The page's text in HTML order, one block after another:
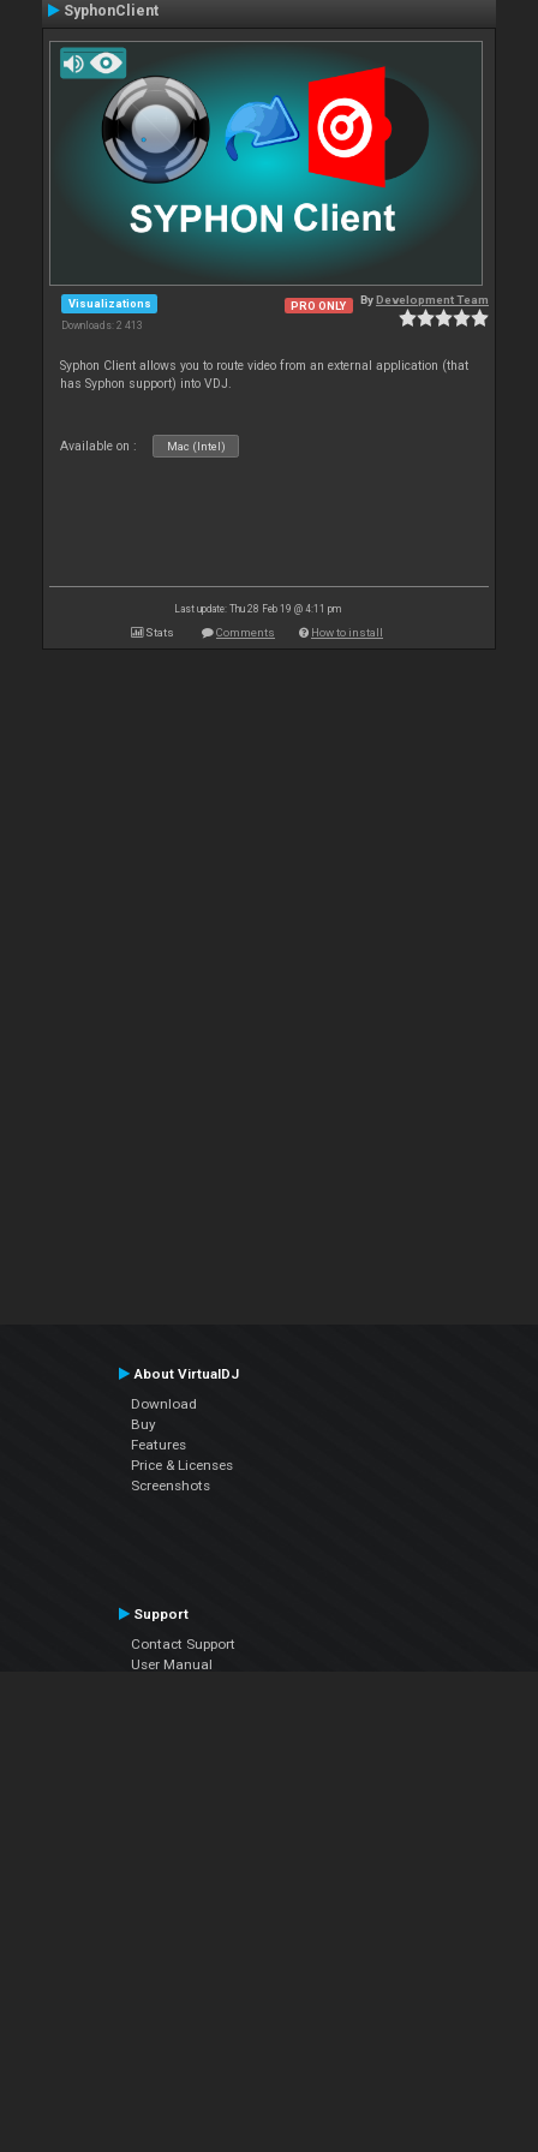
SyphonClient
Visualizations
Downloads: 2 413
PRO ONLY ByDevelopment Team
Syphon Client allows you to route video from an external application (that
has Syphon support) into VDJ.
Available on : Mac (Intel)
Last update: Thu 28 Feb 19 @ 4:11 pm
Stats Comments How to install
About VirtualDJ
Download
Buy
Features
Price & Licenses
Screenshots
Support
Contact Support
User Manual